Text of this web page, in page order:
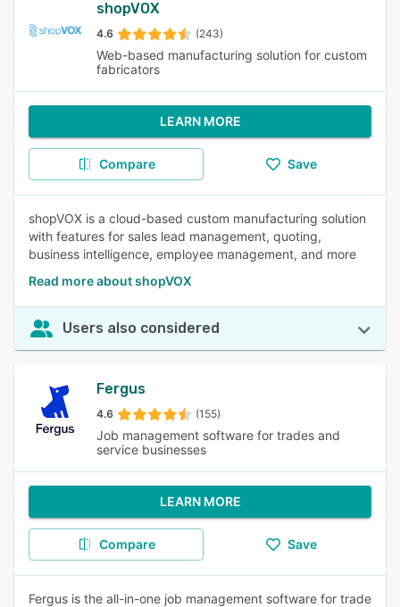
shopVOX
4.6 (243)
Web-based manufacturing solution for custom
fabricators
LEARN MORE
Compare Save
shopVOX is a cloud-based custom manufacturing solution
with features for sales lead management, quoting,
business intelligence, employee management, and more
Read more about shopVOX
Users also considered
Fergus
4.6 (155)
Job management software for trades and
service businesses
LEARN MORE
Compare Save
Fergus is the all-in-one job management software for trade